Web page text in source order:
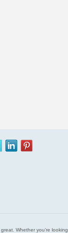
Whether you’re looking